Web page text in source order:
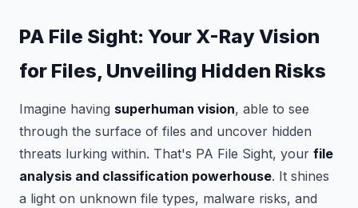
PA File Sight: Your X-Ray Vision
for Files, Unveiling Hidden Risks
Imagine having superhuman vision, able to see
through the surface of files and uncover hidden
threats lurking within. That's PA File Sight, your file
analysis and classification powerhouse. It shines
a light on unknown file types, malware risks, and